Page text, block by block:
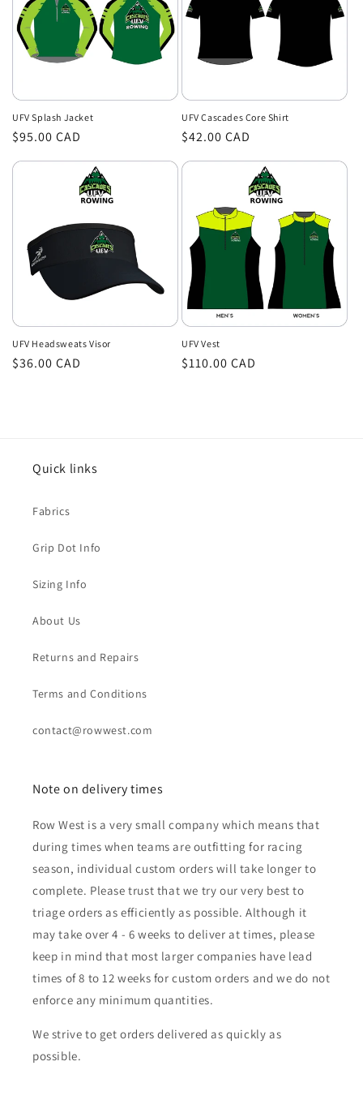
UFV Splash Jacket
Regular
$95.00 CAD
UFV Cascades Core Shirt
Regular
$42.00 CAD
UFV Headsweats Visor
Regular
$36.00 CAD
UFV Vest
Regular
$110.00 CAD
Quick links
Fabrics
Grip Dot Info
Sizing Info
About Us
Returns and Repairs
Terms and Conditions
contact@rowwest.com
Note on delivery times
Row West is a very small company which means that
during times when teams are outfitting for racing
season, individual custom orders will take longer to
complete. Please trust that we try our very best to
triage orders as efficiently as possible. Although it
may take over 4 - 6 weeks to deliver at times, please
keep in mind that most larger companies have lead
times of 8 to 12 weeks for custom orders and we do not
enforce any minimum quantities.
We strive to get orders delivered as quickly as
possible.